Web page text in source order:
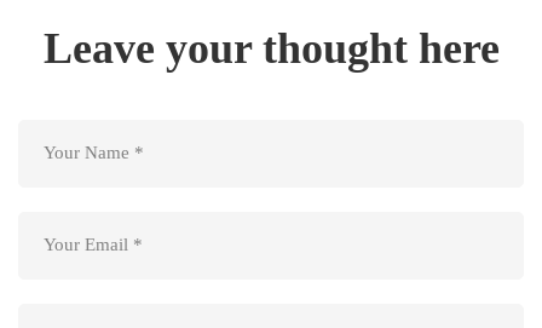
Leave your thought here